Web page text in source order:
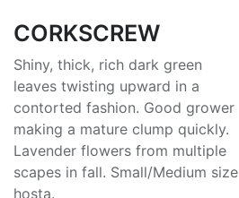
CORKSCREW
Shiny, thick, rich dark green
leaves twisting upward in a
contorted fashion. Good grower
making a mature clump quickly.
Lavender flowers from multiple
scapes in fall. Small/Medium size
hosta.